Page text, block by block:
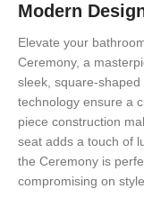
Modern
Elevate your
Ceremony, a
sleek, square-
technology ensure a
piece construction
seat adds a touch of
the Ceremony is
compromising on